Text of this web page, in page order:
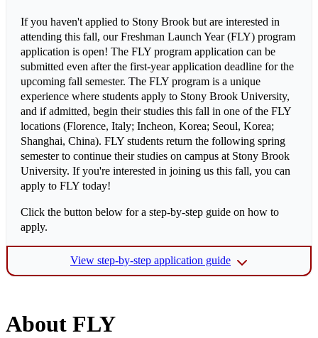
If you haven't applied to Stony Brook but are interested in
attending this fall, our Freshman Launch Year (FLY) program
application is open! The FLY program application can be
submitted even after the first-year application deadline for the
upcoming fall semester. The FLY program is a unique
experience where students apply to Stony Brook University,
and if admitted, begin their studies this fall in one of the FLY
locations (Florence, Italy; Incheon, Korea; Seoul, Korea;
Shanghai, China). FLY students return the following spring
semester to continue their studies on campus at Stony Brook
University. If you're interested in joining us this fall, you can
apply to FLY today!
Click the button below for a step-by-step guide on how to
apply.
View step-by-step application guide
About FLY